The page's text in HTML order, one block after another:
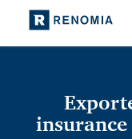
insurance